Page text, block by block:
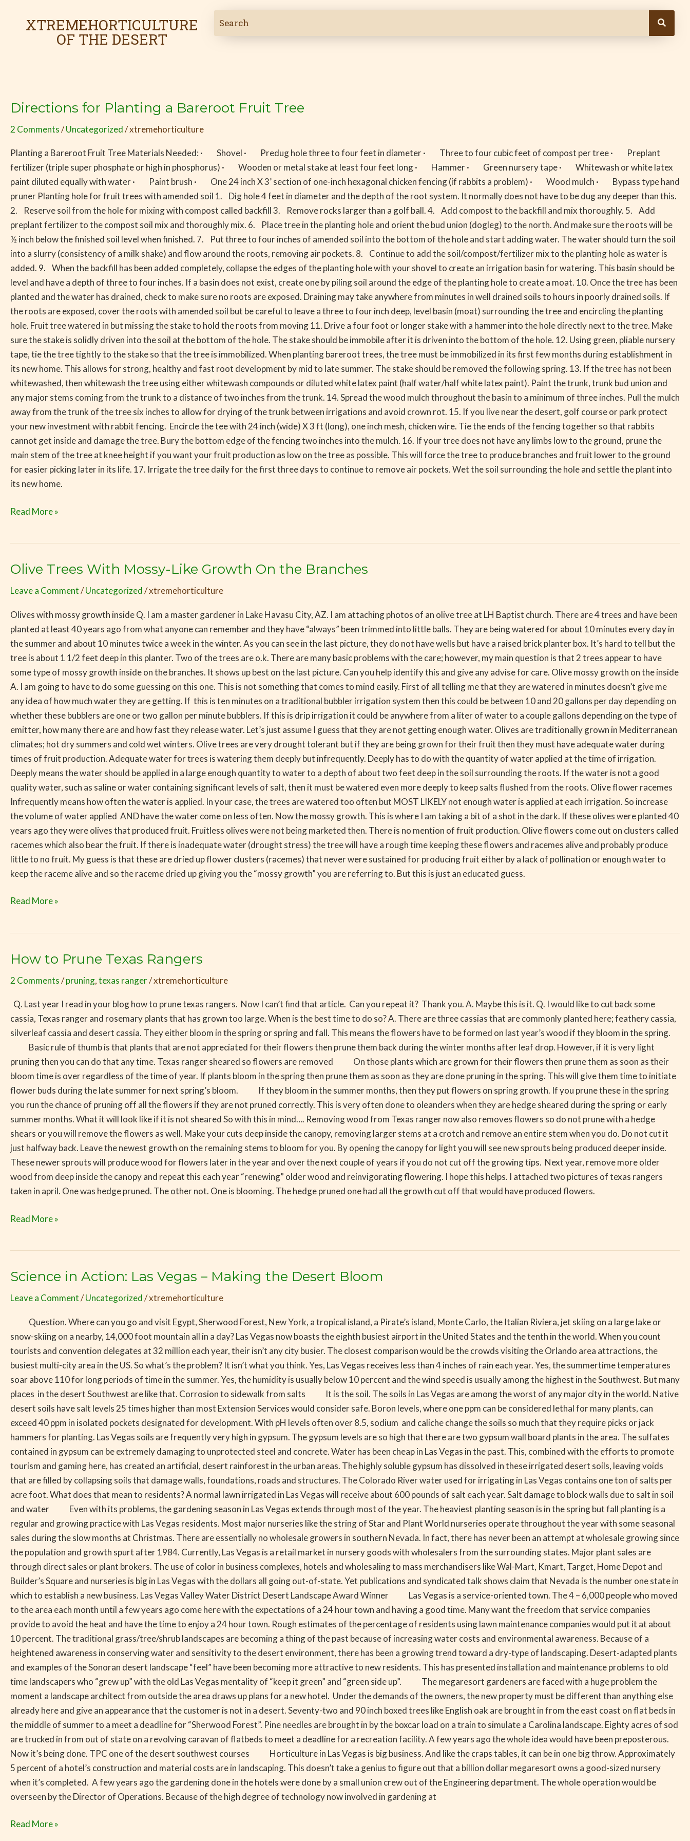
XTREMEHORTICULTURE
OF THE DESERT
Directions for Planting a Bareroot Fruit Tree
2 Comments/Uncategorized/xtremehorticulture
Planting a Bareroot Fruit Tree Materials Needed: · Shovel · Predug hole three to four feet in diameter · Three to four cubic feet of compost per tree · Preplant
fertilizer (triple super phosphate or high in phosphorus) · Wooden or metal stake at least four feet long · Hammer · Green nursery tape · Whitewash or white latex
paint diluted equally with water · Paint brush · One 24 inch X 3’ section of one-inch hexagonal chicken fencing (if rabbits a problem) · Wood mulch · Bypass type hand
pruner Planting hole for fruit trees with amended soil 1. Dig hole 4 feet in diameter and the depth of the root system. It normally does not have to be dug any deeper than this.
2. Reserve soil from the hole for mixing with compost called backfill 3. Remove rocks larger than a golf ball. 4. Add compost to the backfill and mix thoroughly. 5. Add
preplant fertilizer to the compost soil mix and thoroughly mix. 6. Place tree in the planting hole and orient the bud union (dogleg) to the north. And make sure the roots will be
½ inch below the finished soil level when finished. 7. Put three to four inches of amended soil into the bottom of the hole and start adding water. The water should turn the soil
into a slurry (consistency of a milk shake) and flow around the roots, removing air pockets. 8. Continue to add the soil/compost/fertilizer mix to the planting hole as water is
added. 9. When the backfill has been added completely, collapse the edges of the planting hole with your shovel to create an irrigation basin for watering. This basin should be
level and have a depth of three to four inches. If a basin does not exist, create one by piling soil around the edge of the planting hole to create a moat. 10. Once the tree has been
planted and the water has drained, check to make sure no roots are exposed. Draining may take anywhere from minutes in well drained soils to hours in poorly drained soils. If
the roots are exposed, cover the roots with amended soil but be careful to leave a three to four inch deep, level basin (moat) surrounding the tree and encircling the planting
hole. Fruit tree watered in but missing the stake to hold the roots from moving 11. Drive a four foot or longer stake with a hammer into the hole directly next to the tree. Make
sure the stake is solidly driven into the soil at the bottom of the hole. The stake should be immobile after it is driven into the bottom of the hole. 12. Using green, pliable nursery
tape, tie the tree tightly to the stake so that the tree is immobilized. When planting bareroot trees, the tree must be immobilized in its first few months during establishment in
its new home. This allows for strong, healthy and fast root development by mid to late summer. The stake should be removed the following spring. 13. If the tree has not been
whitewashed, then whitewash the tree using either whitewash compounds or diluted white latex paint (half water/half white latex paint). Paint the trunk, trunk bud union and
any major stems coming from the trunk to a distance of two inches from the trunk. 14. Spread the wood mulch throughout the basin to a minimum of three inches. Pull the mulch
away from the trunk of the tree six inches to allow for drying of the trunk between irrigations and avoid crown rot. 15. If you live near the desert, golf course or park protect
your new investment with rabbit fencing. Encircle the tee with 24 inch (wide) X 3 ft (long), one inch mesh, chicken wire. Tie the ends of the fencing together so that rabbits
cannot get inside and damage the tree. Bury the bottom edge of the fencing two inches into the mulch. 16. If your tree does not have any limbs low to the ground, prune the
main stem of the tree at knee height if you want your fruit production as low on the tree as possible. This will force the tree to produce branches and fruit lower to the ground
for easier picking later in its life. 17. Irrigate the tree daily for the first three days to continue to remove air pockets. Wet the soil surrounding the hole and settle the plant into
its new home.
Directions
Planting
a
Bareroot
Fruit
Tree
Read More »
Olive Trees With Mossy-Like Growth On the Branches
Leave a Comment/Uncategorized/xtremehorticulture
Olives with mossy growth inside Q. I am a master gardener in Lake Havasu City, AZ. I am attaching photos of an olive tree at LH Baptist church. There are 4 trees and have been
planted at least 40 years ago from what anyone can remember and they have “always” been trimmed into little balls. They are being watered for about 10 minutes every day in
the summer and about 10 minutes twice a week in the winter. As you can see in the last picture, they do not have wells but have a raised brick planter box. It’s hard to tell but the
tree is about 1 1/2 feet deep in this planter. Two of the trees are o.k. There are many basic problems with the care; however, my main question is that 2 trees appear to have
some type of mossy growth inside on the branches. It shows up best on the last picture. Can you help identify this and give any advise for care. Olive mossy growth on the inside
A. I am going to have to do some guessing on this one. This is not something that comes to mind easily. First of all telling me that they are watered in minutes doesn’t give me
any idea of how much water they are getting. If this is ten minutes on a traditional bubbler irrigation system then this could be between 10 and 20 gallons per day depending on
whether these bubblers are one or two gallon per minute bubblers. If this is drip irrigation it could be anywhere from a liter of water to a couple gallons depending on the type of
emitter, how many there are and how fast they release water. Let’s just assume I guess that they are not getting enough water. Olives are traditionally grown in Mediterranean
climates; hot dry summers and cold wet winters. Olive trees are very drought tolerant but if they are being grown for their fruit then they must have adequate water during
times of fruit production. Adequate water for trees is watering them deeply but infrequently. Deeply has to do with the quantity of water applied at the time of irrigation.
Deeply means the water should be applied in a large enough quantity to water to a depth of about two feet deep in the soil surrounding the roots. If the water is not a good
quality water, such as saline or water containing significant levels of salt, then it must be watered even more deeply to keep salts flushed from the roots. Olive flower racemes
Infrequently means how often the water is applied. In your case, the trees are watered too often but MOST LIKELY not enough water is applied at each irrigation. So increase
the volume of water applied AND have the water come on less often. Now the mossy growth. This is where I am taking a bit of a shot in the dark. If these olives were planted 40
years ago they were olives that produced fruit. Fruitless olives were not being marketed then. There is no mention of fruit production. Olive flowers come out on clusters called
racemes which also bear the fruit. If there is inadequate water (drought stress) the tree will have a rough time keeping these flowers and racemes alive and probably produce
little to no fruit. My guess is that these are dried up flower clusters (racemes) that never were sustained for producing fruit either by a lack of pollination or enough water to
keep the raceme alive and so the raceme dried up giving you the “mossy growth” you are referring to. But this is just an educated guess.
Olive
With
Mossy-
Like
Growth
On
the
Branches
Read More »
How to Prune Texas Rangers
2 Comments/pruning,texas ranger/xtremehorticulture
Q. Last year I read in your blog how to prune texas rangers. Now I can’t find that article. Can you repeat it? Thank you. A. Maybe this is it. Q. I would like to cut back some
cassia, Texas ranger and rosemary plants that has grown too large. When is the best time to do so? A. There are three cassias that are commonly planted here; feathery cassia,
silverleaf cassia and desert cassia. They either bloom in the spring or spring and fall. This means the flowers have to be formed on last year’s wood if they bloom in the spring.
Basic rule of thumb is that plants that are not appreciated for their flowers then prune them back during the winter months after leaf drop. However, if it is very light
pruning then you can do that any time. Texas ranger sheared so flowers are removed On those plants which are grown for their flowers then prune them as soon as their
bloom time is over regardless of the time of year. If plants bloom in the spring then prune them as soon as they are done pruning in the spring. This will give them time to initiate
flower buds during the late summer for next spring’s bloom. If they bloom in the summer months, then they put flowers on spring growth. If you prune these in the spring
you run the chance of pruning off all the flowers if they are not pruned correctly. This is very often done to oleanders when they are hedge sheared during the spring or early
summer months. What it will look like if it is not sheared So with this in mind…. Removing wood from Texas ranger now also removes flowers so do not prune with a hedge
shears or you will remove the flowers as well. Make your cuts deep inside the canopy, removing larger stems at a crotch and remove an entire stem when you do. Do not cut it
just halfway back. Leave the newest growth on the remaining stems to bloom for you. By opening the canopy for light you will see new sprouts being produced deeper inside.
These newer sprouts will produce wood for flowers later in the year and over the next couple of years if you do not cut off the growing tips. Next year, remove more older
wood from deep inside the canopy and repeat this each year “renewing” older wood and reinvigorating flowering. I hope this helps. I attached two pictures of texas rangers
taken in april. One was hedge pruned. The other not. One is blooming. The hedge pruned one had all the growth cut off that would have produced flowers.
How
Prune
Texas
Rangers
Read More »
Science in Action: Las Vegas – Making the Desert Bloom
Leave a Comment/Uncategorized/xtremehorticulture
Question. Where can you go and visit Egypt, Sherwood Forest, New York, a tropical island, a Pirate’s island, Monte Carlo, the Italian Riviera, jet skiing on a large lake or
snow-skiing on a nearby, 14,000 foot mountain all in a day? Las Vegas now boasts the eighth busiest airport in the United States and the tenth in the world. When you count
tourists and convention delegates at 32 million each year, their isn’t any city busier. The closest comparison would be the crowds visiting the Orlando area attractions, the
busiest multi-city area in the US. So what’s the problem? It isn’t what you think. Yes, Las Vegas receives less than 4 inches of rain each year. Yes, the summertime temperatures
soar above 110 for long periods of time in the summer. Yes, the humidity is usually below 10 percent and the wind speed is usually among the highest in the Southwest. But many
places in the desert Southwest are like that. Corrosion to sidewalk from salts It is the soil. The soils in Las Vegas are among the worst of any major city in the world. Native
desert soils have salt levels 25 times higher than most Extension Services would consider safe. Boron levels, where one ppm can be considered lethal for many plants, can
exceed 40 ppm in isolated pockets designated for development. With pH levels often over 8.5, sodium and caliche change the soils so much that they require picks or jack
hammers for planting. Las Vegas soils are frequently very high in gypsum. The gypsum levels are so high that there are two gypsum wall board plants in the area. The sulfates
contained in gypsum can be extremely damaging to unprotected steel and concrete. Water has been cheap in Las Vegas in the past. This, combined with the efforts to promote
tourism and gaming here, has created an artificial, desert rainforest in the urban areas. The highly soluble gypsum has dissolved in these irrigated desert soils, leaving voids
that are filled by collapsing soils that damage walls, foundations, roads and structures. The Colorado River water used for irrigating in Las Vegas contains one ton of salts per
acre foot. What does that mean to residents? A normal lawn irrigated in Las Vegas will receive about 600 pounds of salt each year. Salt damage to block walls due to salt in soil
and water Even with its problems, the gardening season in Las Vegas extends through most of the year. The heaviest planting season is in the spring but fall planting is a
regular and growing practice with Las Vegas residents. Most major nurseries like the string of Star and Plant World nurseries operate throughout the year with some seasonal
sales during the slow months at Christmas. There are essentially no wholesale growers in southern Nevada. In fact, there has never been an attempt at wholesale growing since
the population and growth spurt after 1984. Currently, Las Vegas is a retail market in nursery goods with wholesalers from the surrounding states. Major plant sales are
through direct sales or plant brokers. The use of color in business complexes, hotels and wholesaling to mass merchandisers like Wal-Mart, Kmart, Target, Home Depot and
Builder’s Square and nurseries is big in Las Vegas with the dollars all going out-of-state. Yet publications and syndicated talk shows claim that Nevada is the number one state in
which to establish a new business. Las Vegas Valley Water District Desert Landscape Award Winner Las Vegas is a service-oriented town. The 4 – 6,000 people who moved
to the area each month until a few years ago come here with the expectations of a 24 hour town and having a good time. Many want the freedom that service companies
provide to avoid the heat and have the time to enjoy a 24 hour town. Rough estimates of the percentage of residents using lawn maintenance companies would put it at about
10 percent. The traditional grass/tree/shrub landscapes are becoming a thing of the past because of increasing water costs and environmental awareness. Because of a
heightened awareness in conserving water and sensitivity to the desert environment, there has been a growing trend toward a dry-type of landscaping. Desert-adapted plants
and examples of the Sonoran desert landscape “feel” have been becoming more attractive to new residents. This has presented installation and maintenance problems to old
time landscapers who “grew up” with the old Las Vegas mentality of “keep it green” and “green side up”. The megaresort gardeners are faced with a huge problem the
moment a landscape architect from outside the area draws up plans for a new hotel. Under the demands of the owners, the new property must be different than anything else
already here and give an appearance that the customer is not in a desert. Seventy-two and 90 inch boxed trees like English oak are brought in from the east coast on flat beds in
the middle of summer to a meet a deadline for “Sherwood Forest”. Pine needles are brought in by the boxcar load on a train to simulate a Carolina landscape. Eighty acres of sod
are trucked in from out of state on a revolving caravan of flatbeds to meet a deadline for a recreation facility. A few years ago the whole idea would have been preposterous.
Now it’s being done. TPC one of the desert southwest courses Horticulture in Las Vegas is big business. And like the craps tables, it can be in one big throw. Approximately
5 percent of a hotel’s construction and material costs are in landscaping. This doesn’t take a genius to figure out that a billion dollar megaresort owns a good-sized nursery
when it’s completed. A few years ago the gardening done in the hotels were done by a small union crew out of the Engineering department. The whole operation would be
overseen by the Director of Operations. Because of the high degree of technology now involved in gardening at
Science
Action:
Vegas
–
Making
the
Desert
Bloom
Read More »
pagination